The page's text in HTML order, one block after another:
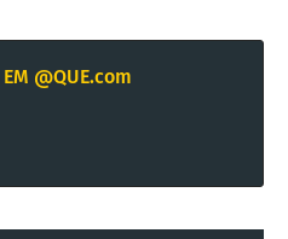
EM @QUE.com